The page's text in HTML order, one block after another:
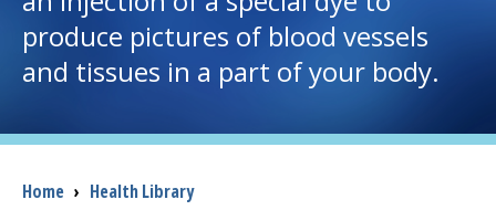
I want to...
Careers
Access myChart
(opens in a new tab)
produce pictures of blood vessels
and tissues in a part of your body.
Breadcrumb
Home › Health Library